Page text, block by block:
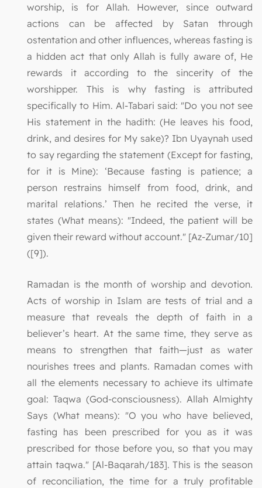
worship, is for Allah. However, since outward
actions can be affected by Satan through
ostentation and other influences, whereas fasting is
a hidden act that only Allah is fully aware of, He
rewards it according to the sincerity of the
worshipper. This is why fasting is attributed
specifically to Him. Al-Tabari said: "Do you not see
His statement in the hadith: (He leaves his food,
drink, and desires for My sake)? Ibn Uyaynah used
to say regarding the statement (Except for fasting,
for it is Mine): ‘Because fasting is patience; a
person restrains himself from food, drink, and
marital relations.’ Then he recited the verse, it
states (What means): "Indeed, the patient will be
given their reward without account." [Az-Zumar/10]
([9]).
Ramadan is the month of worship and devotion.
Acts of worship in Islam are tests of trial and a
measure that reveals the depth of faith in a
believer’s heart. At the same time, they serve as
means to strengthen that faith—just as water
nourishes trees and plants. Ramadan comes with
all the elements necessary to achieve its ultimate
goal: Taqwa (God-consciousness). Allah Almighty
Says (What means): "O you who have believed,
fasting has been prescribed for you as it was
prescribed for those before you, so that you may
attain taqwa." [Al-Baqarah/183]. This is the season
of reconciliation, the time for a truly profitable